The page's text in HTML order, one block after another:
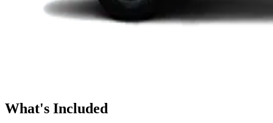
What's Included